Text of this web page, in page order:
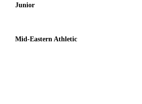
Junior
Mid-Eastern Athletic